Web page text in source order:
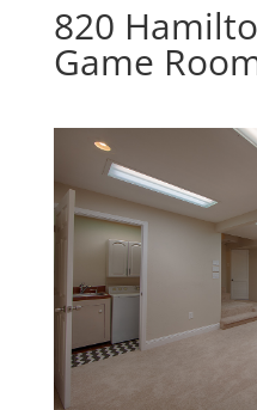
820
Game